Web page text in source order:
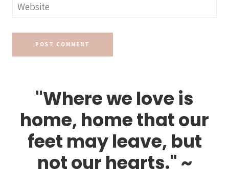
Website
"Where we love is
home, home that our
feet may leave, but
not our hearts." ~